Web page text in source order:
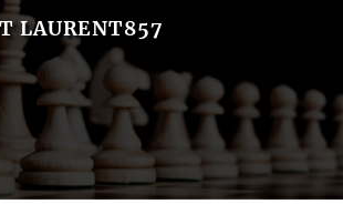
LAURENT857